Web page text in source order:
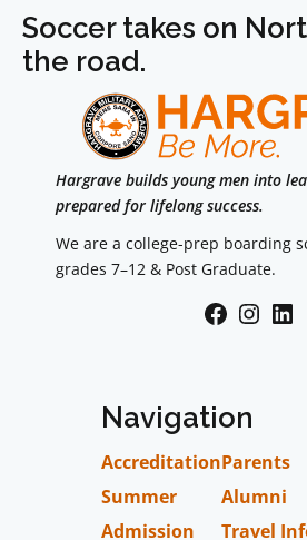
Soccer takes on
the road.
Hargrave builds young men into
prepared for lifelong success.
We are a college-prep boarding
grades 7–12 & Post Graduate.
Navigation
Accreditation
Summer
Admission
Parents
Alumni
Travel